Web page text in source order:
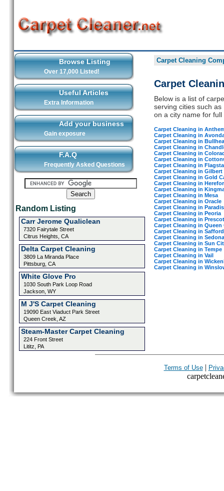
Browse Listing
Over 17,000 Listed!
Useful Articles
Extra Information
Add your business
Gain exposure
F.A.Q
Frequently Asked Questions
Random Listing
Carr Jerome Qualiclean
7320 Fairytale Street
Citrus Heights, CA
Delta Carpet Cleaning
3809 La Miranda Place
Pittsburg, CA
White Glove Pro
1030 South Park Loop Road
Jackson, WY
M J'S Carpet Cleaning
19090 East Viaduct Park Street
Queen Creek, AZ
Steam-Master Carpet Cleaning
224 Front Street
Lititz, PA
Carpet Cleaning
Carpet
Below is a list of
serving cities such
on a city name for full
Carpet Cleaning in
Carpet Cleaning in
Carpet Cleaning in
Carpet Cleaning in
Carpet Cleaning in
Carpet Cleaning in
Carpet Cleaning in
Carpet Cleaning in Gilbert
Carpet Cleaning in Gold
Carpet Cleaning in
Carpet Cleaning in
Carpet Cleaning in Mesa
Carpet Cleaning in Oracle
Carpet Cleaning in
Carpet Cleaning in Peoria
Carpet Cleaning in
Carpet Cleaning in Queen
Carpet Cleaning in Safford
Carpet Cleaning in Sedona
Carpet Cleaning in Sun
Carpet Cleaning in Tempe
Carpet Cleaning in Vail
Carpet Cleaning in
Carpet Cleaning in
Terms of Use|